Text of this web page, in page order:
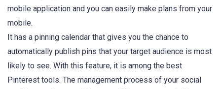
mobile application and you can easily make plans from your
mobile.
It has a pinning calendar that gives you the chance to
automatically publish pins that your target audience is most
likely to see. With this feature, it is among the best
Pinterest tools. The management process of your social